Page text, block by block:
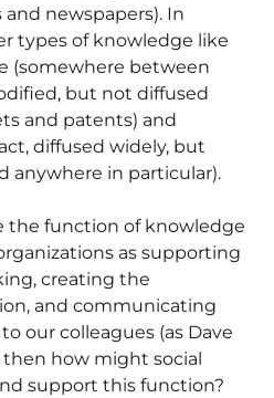
newspapers). In
types of knowledge like
(somewhere between
but not diffused
and patents) and
diffused widely, but
anywhere in particular).
the function of knowledge
as supporting
creating the
and communicating
our colleagues (as Dave
how might social
support this function?